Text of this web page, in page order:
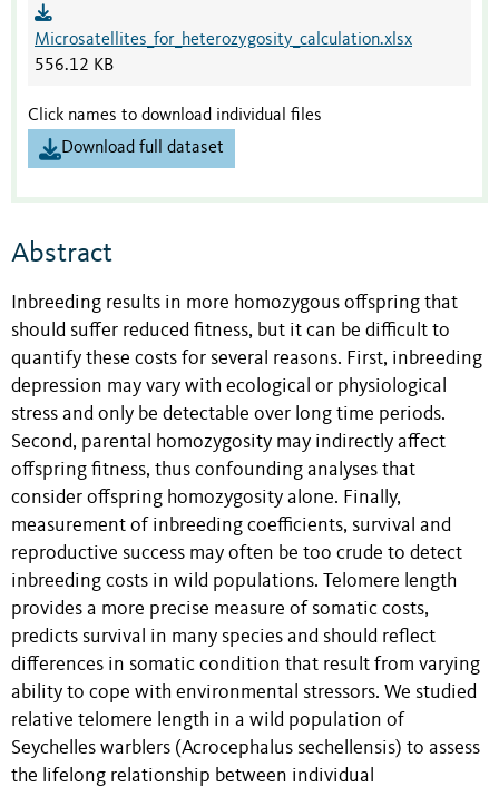
Microsatellites_for_heterozygosity_calculation.xlsx
556.12 KB
Click names to download individual files
Download full dataset
Abstract
Inbreeding results in more homozygous offspring that
should suffer reduced fitness, but it can be difficult to
quantify these costs for several reasons. First, inbreeding
depression may vary with ecological or physiological
stress and only be detectable over long time periods.
Second, parental homozygosity may indirectly affect
offspring fitness, thus confounding analyses that
consider offspring homozygosity alone. Finally,
measurement of inbreeding coefficients, survival and
reproductive success may often be too crude to detect
inbreeding costs in wild populations. Telomere length
provides a more precise measure of somatic costs,
predicts survival in many species and should reflect
differences in somatic condition that result from varying
ability to cope with environmental stressors. We studied
relative telomere length in a wild population of
Seychelles warblers (Acrocephalus sechellensis) to assess
the lifelong relationship between individual